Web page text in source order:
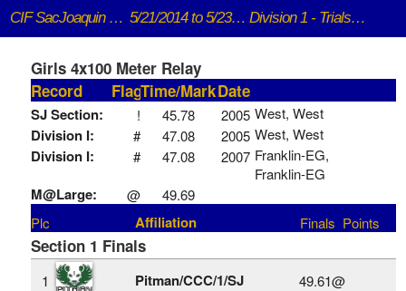
CIF SacJoaquin Section Track and Field 5/21/2014 to 5/23/2014 Division 1 - Trials and Finals
Girls 4x100 Meter Relay
Record
FlagTime/MarkDate
SJ Section: ! 45.78 2005 West, West
Division I: # 47.08 2005 West, West
Division I: # 47.08 2007 Franklin-EG,
Franklin-EG
M@Large: @
49.69
Plc
Affiliation Finals Points
Section 1 Finals
1 Pitman/CCC/1/SJ 49.61@